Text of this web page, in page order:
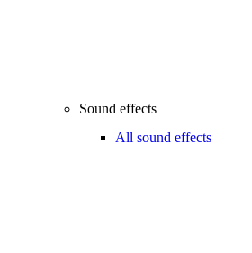
Sound effects
All sound effects